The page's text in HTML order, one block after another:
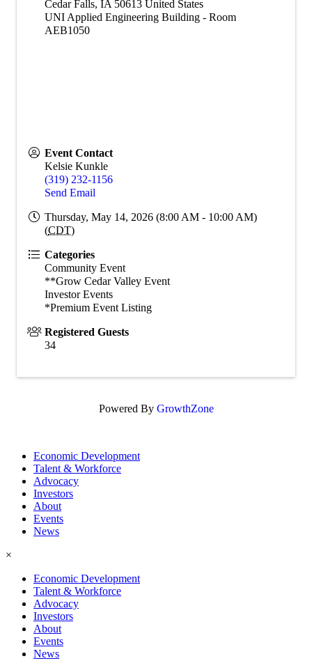
Cedar Falls, IA 50613 United States
UNI Applied Engineering Building - Room
AEB1050
Event Contact
Kelsie Kunkle
(319) 232-1156
Send Email
Thursday, May 14, 2026 (8:00 AM - 10:00 AM)
(CDT)
Categories
Community Event
**Grow Cedar Valley Event
Investor Events
*Premium Event Listing
Registered Guests
34
Powered By GrowthZone
Economic Development
Talent & Workforce
Advocacy
Investors
About
Events
News
×
Economic Development
Talent & Workforce
Advocacy
Investors
About
Events
News